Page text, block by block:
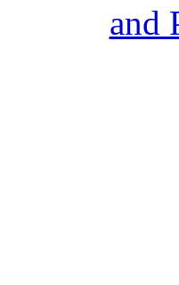
and